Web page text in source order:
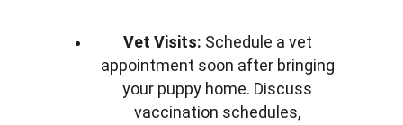
Vet Visits: Schedule a vet
appointment soon after bringing
your puppy home. Discuss
vaccination schedules,